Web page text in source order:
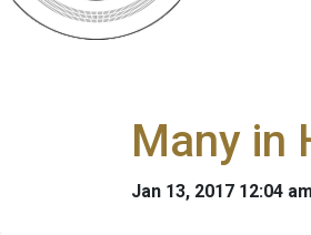
Many in
Jan 13, 2017 12:04 am